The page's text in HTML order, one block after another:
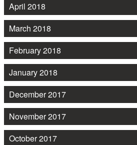
April 2018
March 2018
February 2018
January 2018
December 2017
November 2017
October 2017